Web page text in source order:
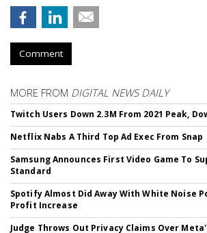
Comment
MORE FROM DIGITAL NEWS DAILY
Twitch Users Down 2.3M From 2021 Peak,
Netflix Nabs A Third Top Ad Exec From Snap
Samsung Announces First Video Game To
Standard
Spotify Almost Did Away With White Noise
Profit Increase
Judge Throws Out Privacy Claims Over